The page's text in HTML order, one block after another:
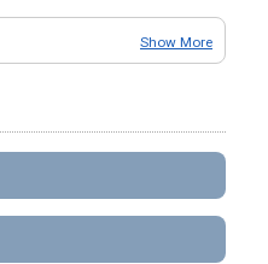
Show More